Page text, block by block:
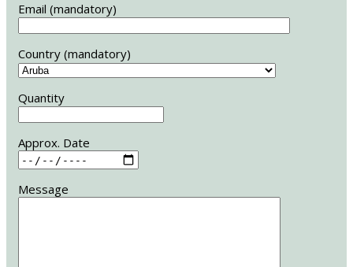
Email (mandatory)
Country (mandatory)
Quantity
Approx. Date
Message